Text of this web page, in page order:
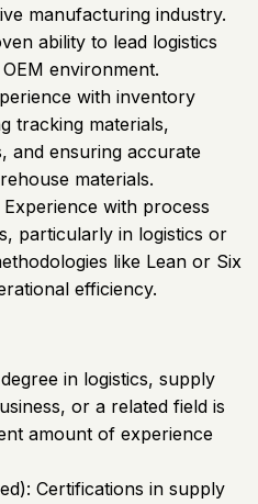
manufacturing industry.
ability to lead logistics
environment.
with inventory
tracking materials,
and ensuring accurate
materials.
with process
particularly in logistics or
like Lean or Six
efficiency.
in logistics, supply
or a related field is
amount of experience
Certifications in supply